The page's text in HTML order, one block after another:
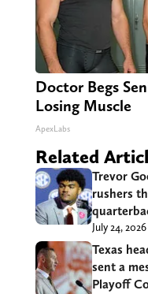
Doctor Begs
Losing Muscle
ApexLabs
Related
Trevor
rushers
July 24, 2026
Texas
sent a
Playoff